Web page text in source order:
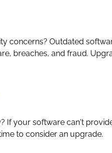
concerns? Outdated
breaches, and fraud.
If your software can't
to consider an upgrade.